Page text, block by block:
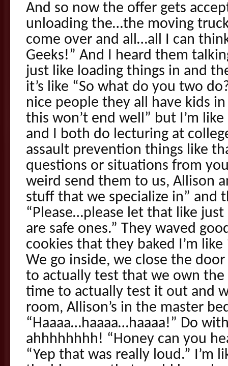
And so now the offer gets
unloading the…the moving
come over and all…all I can
Geeks!” And I heard them
just like loading things in and
it’s like “So what do you two
nice people they all have kids in
this won’t end well” but I’m
and I both do lecturing at
assault prevention things like
questions or situations from
weird send them to us, Allison
stuff that we specialize in”
“Please…please let that like
are safe ones.” They waved
cookies that they baked I’m like
We go inside, we close the
to actually test that we own the
time to actually test it out and
room, Allison’s in the master
“Haaaa…haaaa…haaaa!” Do
ahhhhhhhh! “Honey can you
“Yep that was really loud.” I’m